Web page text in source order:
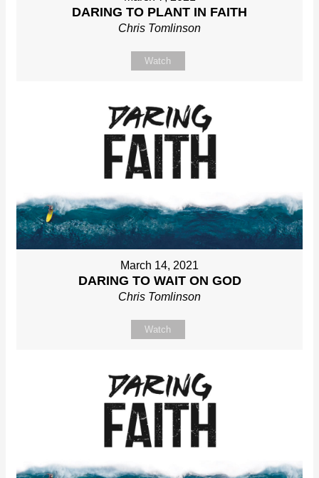
DARING TO PLANT IN FAITH
Chris Tomlinson
Watch
March 14, 2021
DARING TO WAIT ON GOD
Chris Tomlinson
Watch